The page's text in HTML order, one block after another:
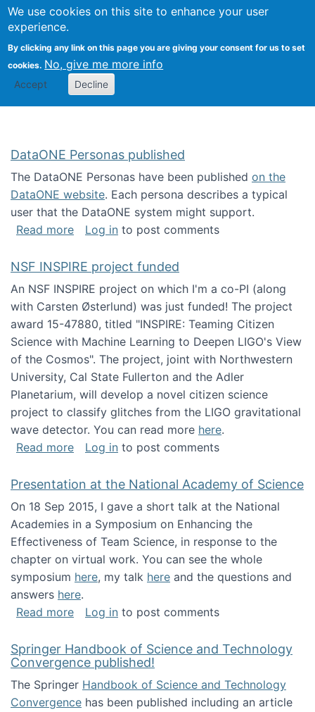
We use cookies on this site to enhance your user
experience.
By clicking any link on this page you are giving your consent for us to set
cookies. No, give me more info
Accept Decline
Search
Kevin Crowston
DataONE Personas published
The DataONE Personas have been published on the
DataONE website. Each persona describes a typical
user that the DataONE system might support.
Read moreabout DataONE Personas published
Log in to post comments
NSF INSPIRE project funded
An NSF INSPIRE project on which I'm a co-PI (along
with Carsten Østerlund) was just funded! The project
award 15-47880, titled "INSPIRE: Teaming Citizen
Science with Machine Learning to Deepen LIGO's View
of the Cosmos". The project, joint with Northwestern
University, Cal State Fullerton and the Adler
Planetarium, will develop a novel citizen science
project to classify glitches from the LIGO gravitational
wave detector. You can read more here.
Read moreabout NSF INSPIRE project funded
Log in to post comments
Presentation at the National Academy of Science
On 18 Sep 2015, I gave a short talk at the National
Academies in a Symposium on Enhancing the
Effectiveness of Team Science, in response to the
chapter on virtual work. You can see the whole
symposium here, my talk here and the questions and
answers here.
Read moreabout Presentation at the National Academy
Log in to post comments
Springer Handbook of Science and Technology
Convergence published!
The Springer Handbook of Science and Technology
Convergence has been published including an article